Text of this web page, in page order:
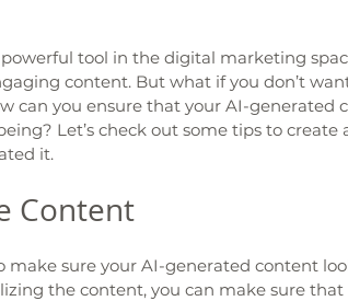
tool in the digital marketing
content. But what if you don’t
can you ensure that your AI-generated
Let’s check out some tips to
it.
Content
make sure your AI-generated content
the content, you can make sure